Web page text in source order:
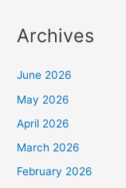
Archives
June 2026
May 2026
April 2026
March 2026
February 2026